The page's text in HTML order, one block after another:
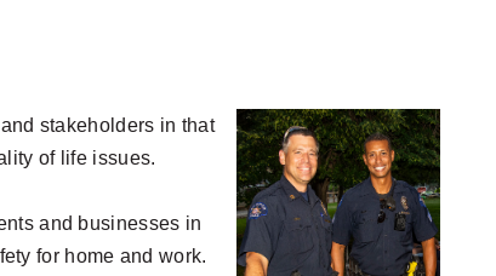
stakeholders in that
of life issues.
and businesses in
for home and work.